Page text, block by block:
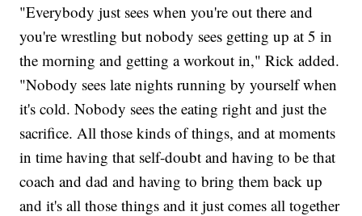
"Everybody just sees when you're out there and
you're wrestling but nobody sees getting up at 5 in
the morning and getting a workout in," Rick added.
"Nobody sees late nights running by yourself when
it's cold. Nobody sees the eating right and just the
sacrifice. All those kinds of things, and at moments
in time having that self-doubt and having to be that
coach and dad and having to bring them back up
and it's all those things and it just comes all together